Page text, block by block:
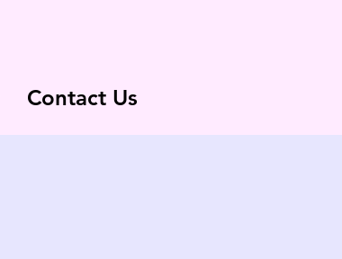
Contact Us